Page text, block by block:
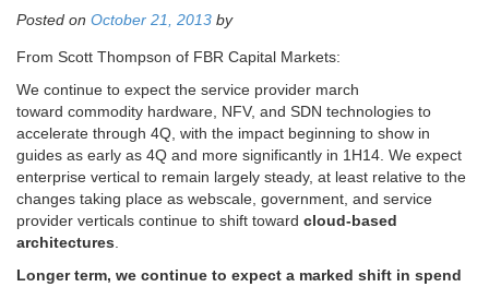
Posted on October 21, 2013 by
From Scott Thompson of FBR Capital Markets:
We continue to expect the service provider march
toward commodity hardware, NFV, and SDN technologies to
accelerate through 4Q, with the impact beginning to show in
guides as early as 4Q and more significantly in 1H14. We expect
enterprise vertical to remain largely steady, at least relative to the
changes taking place as webscale, government, and service
provider verticals continue to shift toward cloud-based
architectures.
Longer term, we continue to expect a marked shift in spend